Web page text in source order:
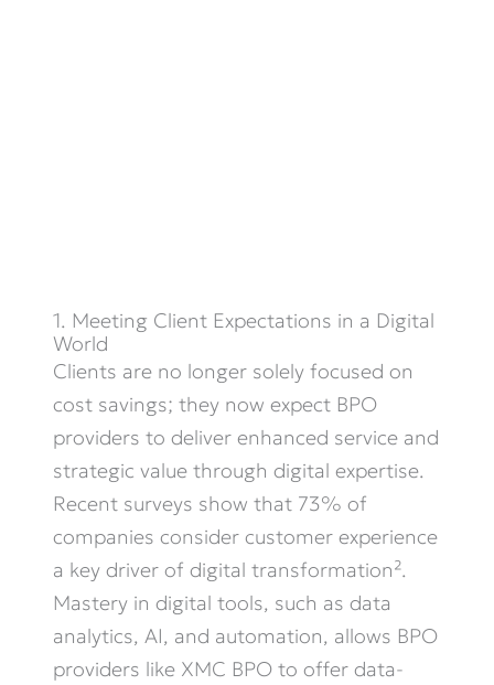
1. Meeting Client Expectations in a Digital
World
Clients are no longer solely focused on
cost savings; they now expect BPO
providers to deliver enhanced service and
strategic value through digitalexpertise.
Recent surveys show that 73% of
companies consider customer experience
a key driver of digital transformation².
Mastery in digital tools, such as data
analytics, AI, and automation, allows BPO
providers like XMC BPO to offer data-